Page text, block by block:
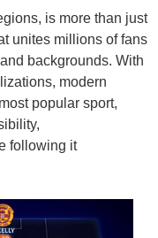
is more than just
unites millions of fans
backgrounds. With
modern
popular sport,
following it